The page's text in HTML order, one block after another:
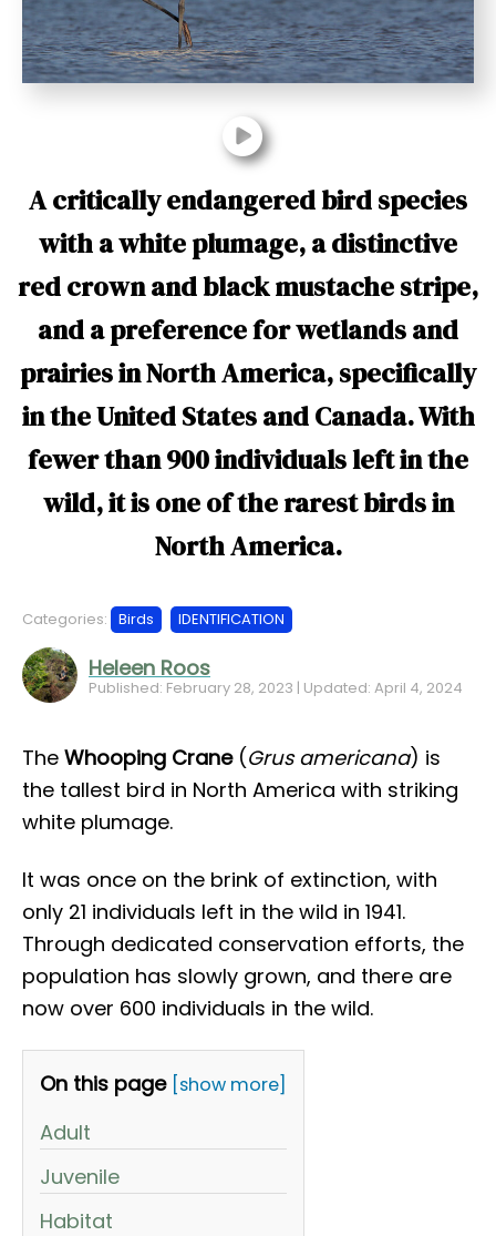
A critically endangered bird species
with a white plumage, a distinctive
red crown and black mustache stripe,
and a preference for wetlands and
prairies in North America, specifically
in the United States and Canada. With
fewer than 900 individuals left in the
wild, it is one of the rarest birds in
North America.
Heleen Roos
Published: February 28, 2023 | Updated: April 4, 2024
Categories: Birds IDENTIFICATION
The Whooping Crane(Grus americana) is
the tallest bird in North America with striking
white plumage.
It was once on the brink of extinction, with
only 21 individuals left in the wild in 1941.
Through dedicated conservation efforts, the
population has slowly grown, and there are
now over 600 individuals in the wild.
On this page [show more]
Adult
Juvenile
Habitat